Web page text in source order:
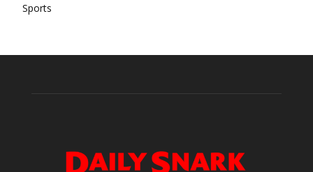
Sports